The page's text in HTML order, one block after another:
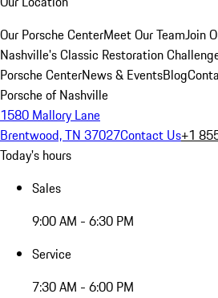
Our Porsche CenterMeet Our TeamJoin
Nashville's Classic Restoration
Porsche CenterNews & EventsBlog
Porsche of Nashville
1580 Mallory Lane
Brentwood, TN 37027Contact Us+1
Today's hours
Sales
9:00 AM - 6:30 PM
Service
7:30 AM - 6:00 PM